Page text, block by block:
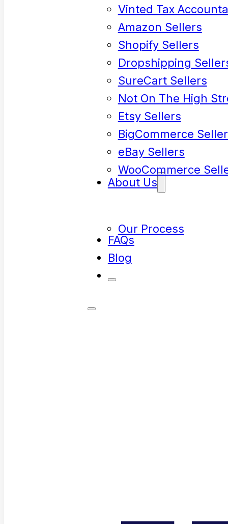
Vinted Tax
Amazon Sellers
Shopify Sellers
Dropshipping
SureCart Sellers
Not On The High
Etsy Sellers
BigCommerce
eBay Sellers
WooCommerce
About Us
Our Process
FAQs
Blog